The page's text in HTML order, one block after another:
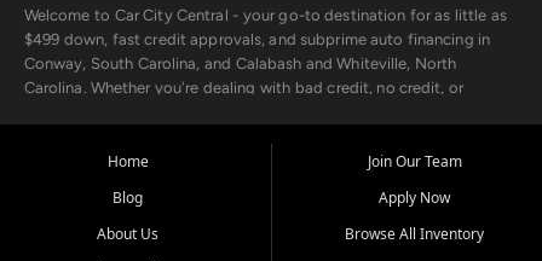
Welcome to Car City Central - your go-to destination for as little as
$499 down, fast credit approvals, and subprime auto financing in
Conway, South Carolina, and Calabash and Whiteville, North
Carolina. Whether you're dealing with bad credit, no credit, or
the surrounding areas.
Our extensive used car inventory includes quality-inspected vehicles
from trusted names like Chevrolet, Ford, Dodge, GMC, Hyundai,
Home
Blog
About Us
Join Our Team
Apply Now
Browse All Inventory